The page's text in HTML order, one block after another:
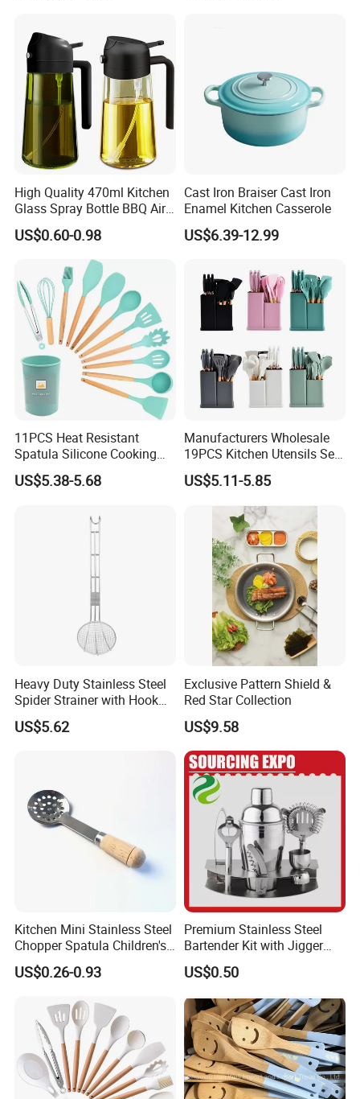
High Quality 470ml Kitchen
Glass Spray Bottle BBQ Air
Fryer Salad Steak Kitchen
Olive Oil Sprayer Bottle for
US$0.60-0.98
Cast Iron Braiser Cast Iron
Enamel Kitchen Casserole
US$6.39-12.99
11PCS Heat Resistant
Spatula Silicone Cooking
Utensils Set with Holder
US$5.38-5.68
Manufacturers Wholesale
19PCS Kitchen Utensils Set
Trending Silicone Spatula
Ladle Spoon Home
Accessories Small Kitchen
Accessories
US$5.11-5.85
Heavy Duty Stainless Steel
Spider Strainer with Hook
Handle for Commercial
Kitchen
US$5.62
Exclusive Pattern Shield &
Red Star Collection
US$9.58
Kitchen Mini Stainless Steel
Chopper Spatula Children's
Household Portable
Camping Tools
US$0.26-0.93
Premium Stainless Steel
Bartender Kit with Jigger
and Shaker Drink Mixing
Stainless Steel Silver
Bartender Kit with Stainless
Stand
US$0.50